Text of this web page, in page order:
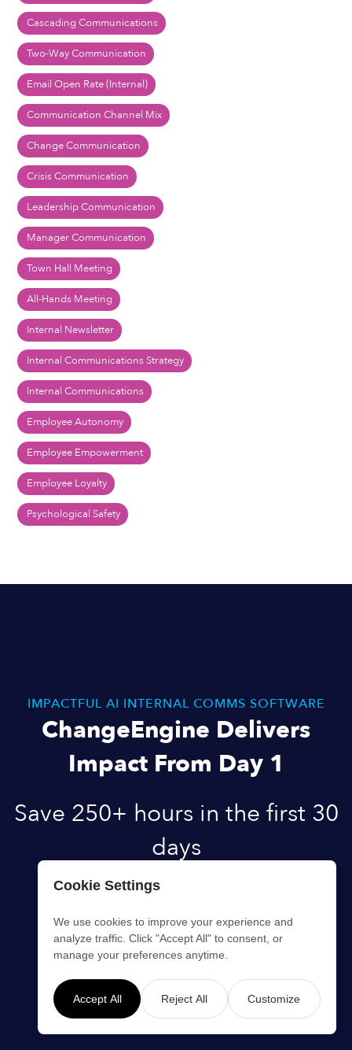
Cascading Communications
Two-Way Communication
Email Open Rate (Internal)
Communication Channel Mix
Change Communication
Crisis Communication
Leadership Communication
Manager Communication
Town Hall Meeting
All-Hands Meeting
Internal Newsletter
Internal Communications Strategy
Internal Communications
Employee Autonomy
Employee Empowerment
Employee Loyalty
Psychological Safety
IMPACTFUL AI INTERNAL COMMS SOFTWARE
ChangeEngine Delivers
Impact From Day 1
Save 250+ hours in the first 30
days
Start creating content with zero setup.
Ready to get started?
Book Demo
Cookie Settings
We use cookies to improve your experience and
analyze traffic. Click "Accept All" to consent, or
manage your preferences anytime.
Accept All Reject All Customize